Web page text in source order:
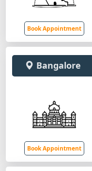
Book Appointment
Bangalore
Book Appointment